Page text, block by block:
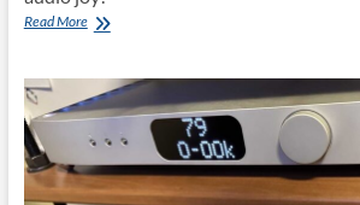
Read MoreReview:
‘Spectra
Prince’
‘Gamma
Infinity’
power